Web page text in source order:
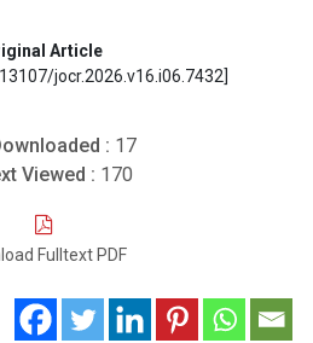
Article
jocr.2026.v16.i06.7432]
: 17
Viewed : 170
Fulltext PDF